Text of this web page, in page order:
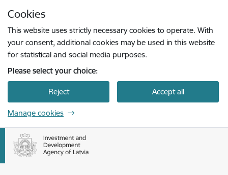
Cookies
This website uses strictly necessary cookies to operate. With
your consent, additional cookies may be used in this website
for statistical and social media purposes.
Please select your choice:
Reject Accept all
Manage cookies